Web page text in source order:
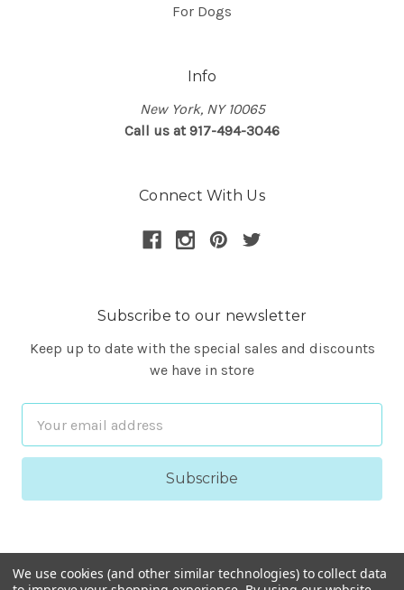
For Dogs
Info
New York, NY 10065
Call us at 917-494-3046
Connect With Us
Subscribe to our newsletter
Keep up to date with the special sales and discounts
we have in store
Address
We use cookies (and other similar technologies) to collect data